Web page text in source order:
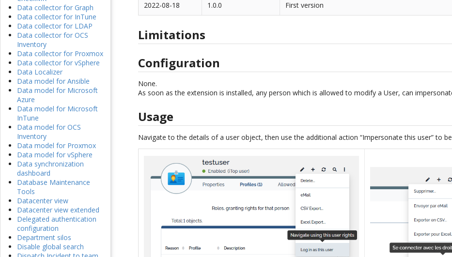
Data collector for Graph
Data collector for InTune
Data collector for LDAP
Data collector for OCS
Inventory
Data collector for Proxmox
Data collector for vSphere
Data Localizer
Data model for Ansible
Data model for Microsoft
Azure
Data model for Microsoft
InTune
Data model for OCS
Inventory
Data model for Proxmox
Data model for vSphere
Data synchronization
dashboard
Database Maintenance
Tools
Datacenter view
Datacenter view extended
Delegated authentication
configuration
Department silos
Disable global search
2022-08-18 1.0.0 First version
Limitations
Configuration
None.
As soon as the extension is installed, any person which is allowed to modify a User, can
Usage
Navigate to the details of a user object, then use the additional action “Impersonate this user” to